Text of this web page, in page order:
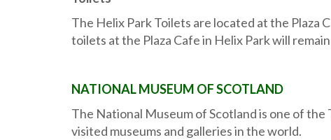
The Helix Park Toilets are located at the Plaza
toilets at the Plaza Cafe in Helix Park will
NATIONAL MUSEUM OF SCOTLAND
The National Museum of Scotland is one of
visited museums and galleries in the world.